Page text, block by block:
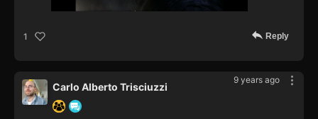
1 Reply
9 years ago
Carlo Alberto Trisciuzzi